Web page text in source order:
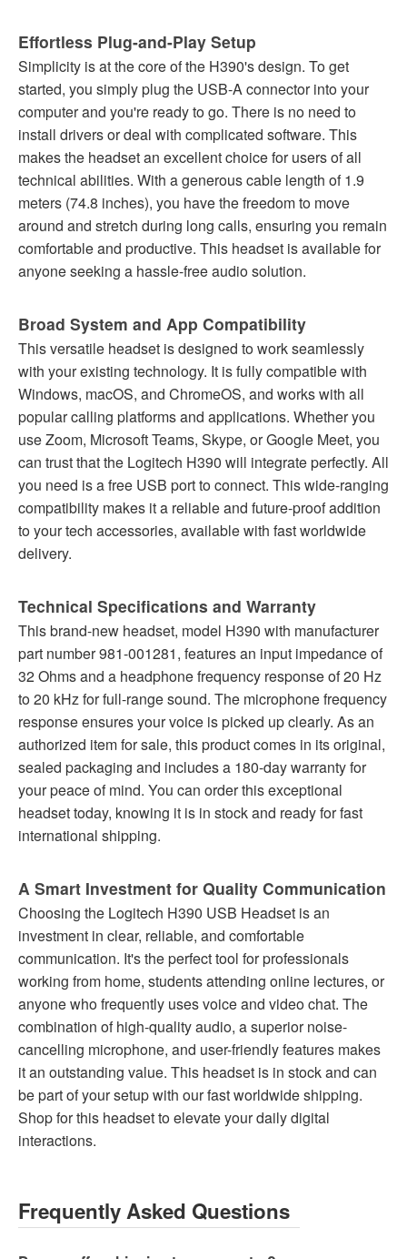
Effortless Plug-and-Play Setup
Simplicity is at the core of the H390's design. To get
started, you simply plug the USB-A connector into your
computer and you're ready to go. There is no need to
install drivers or deal with complicated software. This
makes the headset an excellent choice for users of all
technical abilities. With a generous cable length of 1.9
meters (74.8 inches), you have the freedom to move
around and stretch during long calls, ensuring you remain
comfortable and productive. This headset is available for
anyone seeking a hassle-free audio solution.
Broad System and App Compatibility
This versatile headset is designed to work seamlessly
with your existing technology. It is fully compatible with
Windows, macOS, and ChromeOS, and works with all
popular calling platforms and applications. Whether you
use Zoom, Microsoft Teams, Skype, or Google Meet, you
can trust that the Logitech H390 will integrate perfectly. All
you need is a free USB port to connect. This wide-ranging
compatibility makes it a reliable and future-proof addition
to your tech accessories, available with fast worldwide
delivery.
Technical Specifications and Warranty
This brand-new headset, model H390 with manufacturer
part number 981-001281, features an input impedance of
32 Ohms and a headphone frequency response of 20 Hz
to 20 kHz for full-range sound. The microphone frequency
response ensures your voice is picked up clearly. As an
authorized item for sale, this product comes in its original,
sealed packaging and includes a 180-day warranty for
your peace of mind. You can order this exceptional
headset today, knowing it is in stock and ready for fast
international shipping.
A Smart Investment for Quality Communication
Choosing the Logitech H390 USB Headset is an
investment in clear, reliable, and comfortable
communication. It's the perfect tool for professionals
working from home, students attending online lectures, or
anyone who frequently uses voice and video chat. The
combination of high-quality audio, a superior noise-
cancelling microphone, and user-friendly features makes
it an outstanding value. This headset is in stock and can
be part of your setup with our fast worldwide shipping.
Shop for this headset to elevate your daily digital
interactions.
Frequently Asked Questions